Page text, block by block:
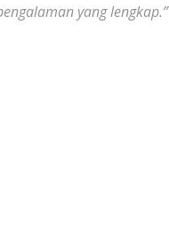
yang lengkap.”